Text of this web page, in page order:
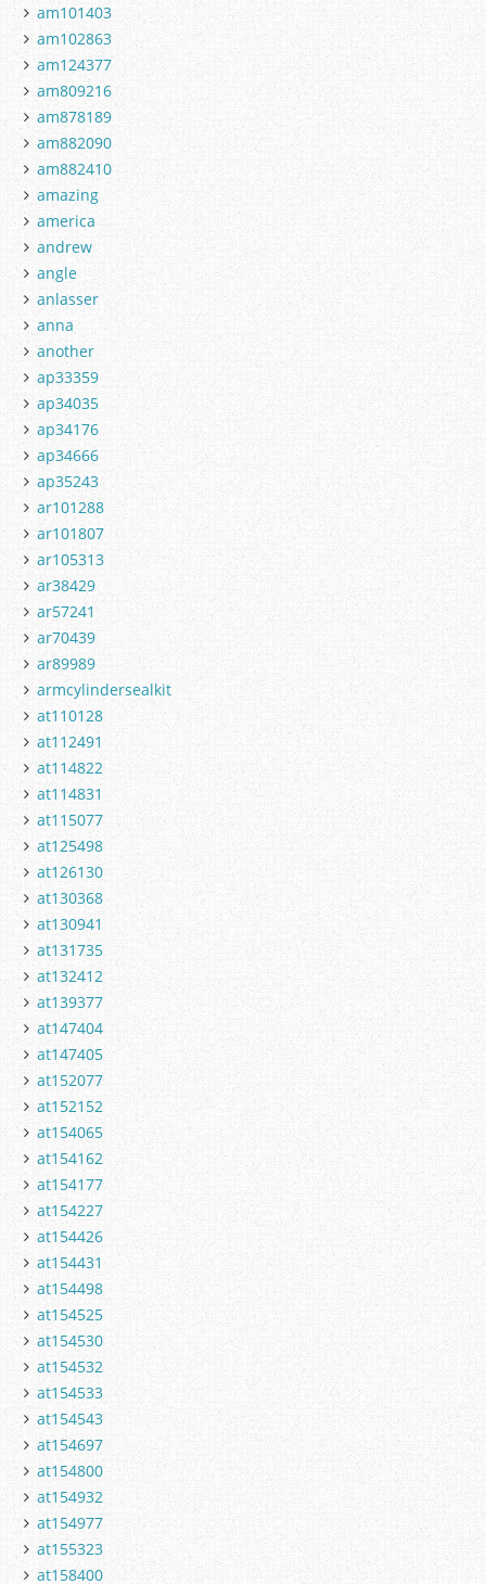
am101403
am102863
am124377
am809216
am878189
am882090
am882410
amazing
america
andrew
angle
anlasser
anna
another
ap33359
ap34035
ap34176
ap34666
ap35243
ar101288
ar101807
ar105313
ar38429
ar57241
ar70439
ar89989
armcylindersealkit
at110128
at112491
at114822
at114831
at115077
at125498
at126130
at130368
at130941
at131735
at132412
at139377
at147404
at147405
at152077
at152152
at154065
at154162
at154177
at154227
at154426
at154431
at154498
at154525
at154530
at154532
at154533
at154543
at154697
at154800
at154932
at154977
at155323
at158400